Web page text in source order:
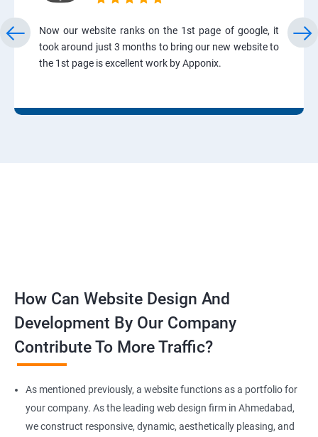
Now our website ranks on the 1st page of google, it
took around just 3 months to bring our new website to
the 1st page is excellent work by Apponix.
How Can Website Design And
Development By Our Company
Contribute To More Traffic?
As mentioned previously, a website functions as a portfolio for
your company. As the leading web design firm in Ahmedabad,
we construct responsive, dynamic, aesthetically pleasing, and